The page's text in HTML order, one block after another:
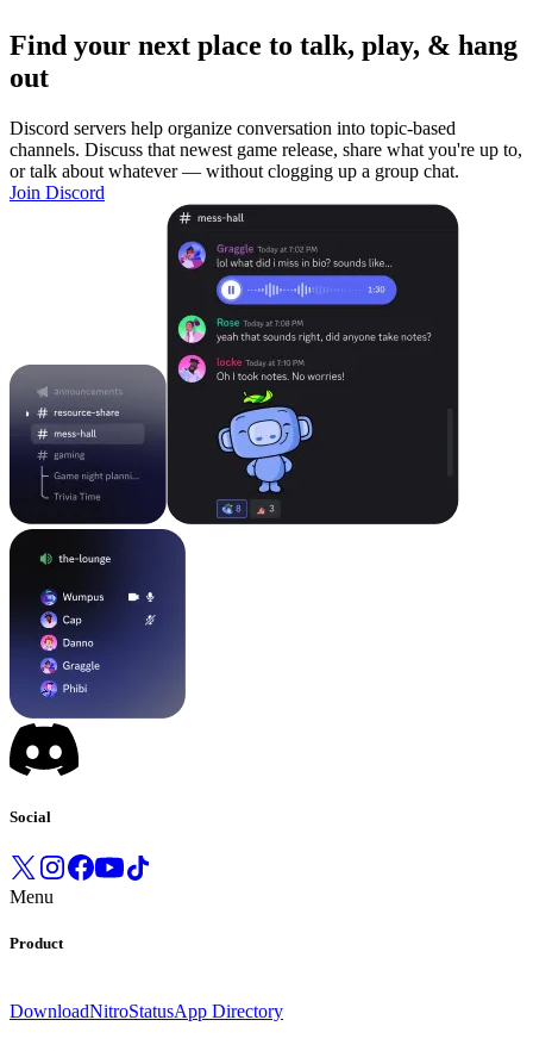
Find your next place to talk, play, & hang
out
Discord servers help organize conversation into topic-based
channels. Discuss that newest game release, share what you're up to,
or talk about whatever — without clogging up a group chat.
Join Discord
Social
Menu
Product
DownloadNitroStatusApp Directory